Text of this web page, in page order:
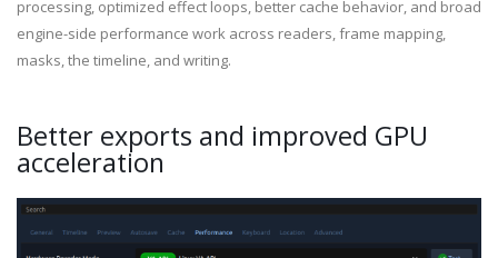
processing, optimized effect loops, better cache behavior, and broad
engine-side performance work across readers, frame mapping,
masks, the timeline, and writing.
Better exports and improved GPU
acceleration